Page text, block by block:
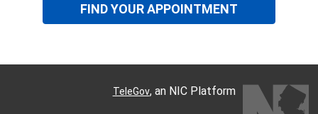
FIND YOUR APPOINTMENT
TeleGov, an NIC Platform